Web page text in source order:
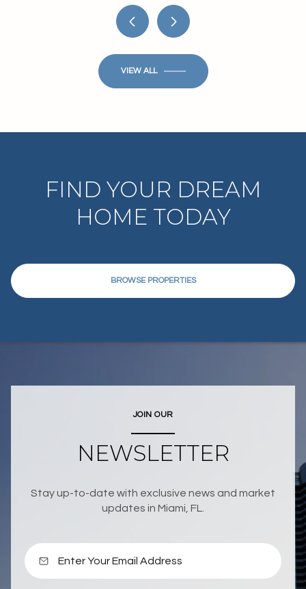
VIEW ALL
FIND YOUR DREAM
HOME TODAY
BROWSE PROPERTIES
JOIN OUR
NEWSLETTER
Stay up-to-date with exclusive news and market
updates in Miami, FL.